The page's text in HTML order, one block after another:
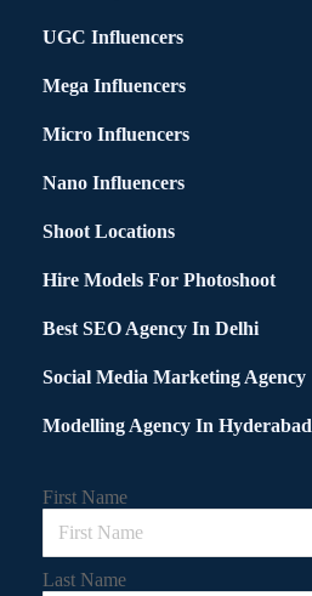
UGC Influencers
Mega Influencers
Micro Influencers
Nano Influencers
Shoot Locations
Hire Models For Photoshoot
Best SEO Agency In Delhi
Social Media Marketing Agency
Modelling Agency In Hyderabad
First Name
Last Name